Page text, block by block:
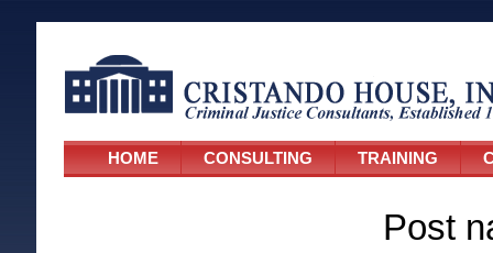
HOME CONSULTING TRAINING
Post